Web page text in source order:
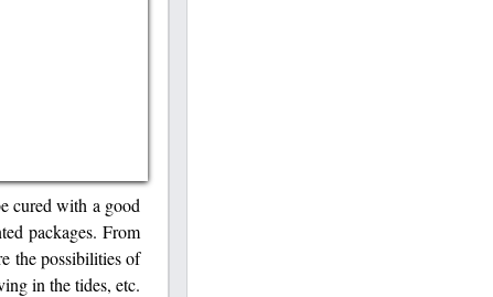
cured with a good
packages. From
the possibilities of
in the tides, etc.